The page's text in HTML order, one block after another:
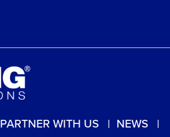
PARTNER WITH US NEWS